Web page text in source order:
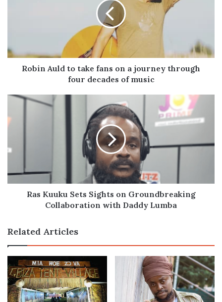
journey
through
music
Robin Auld to take fans on a journey through
four decades of music
Ras
Sets
Sights
Groundbreaking
with
Daddy
LumbaRas Kuuku Sets Sights on Groundbreaking
Collaboration with Daddy Lumba
Related Articles